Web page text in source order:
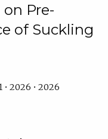
Pre-
of Suckling
• 2026 • 2026